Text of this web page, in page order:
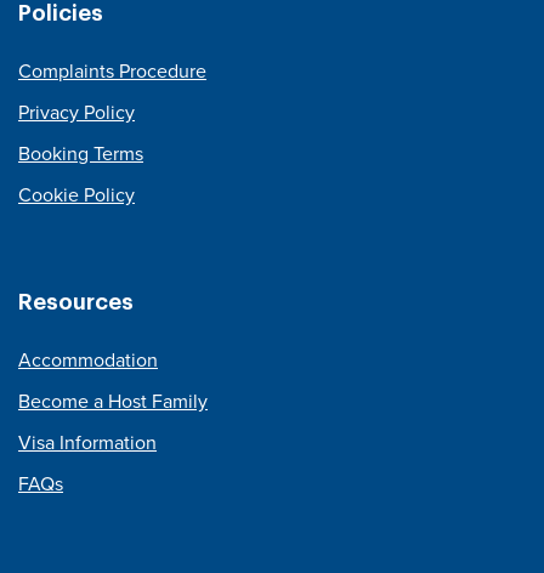
Policies
Complaints Procedure
Privacy Policy
Booking Terms
Cookie Policy
Resources
Accommodation
Become a Host Family
Visa Information
FAQs